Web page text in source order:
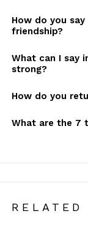
How do you
friendship?
What can I say
strong?
How do you
What are the 7